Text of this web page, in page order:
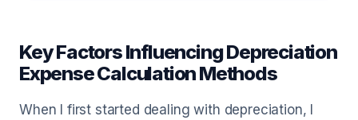
Key Factors Influencing Depreciation
Expense Calculation Methods
When I first started dealing with depreciation, I